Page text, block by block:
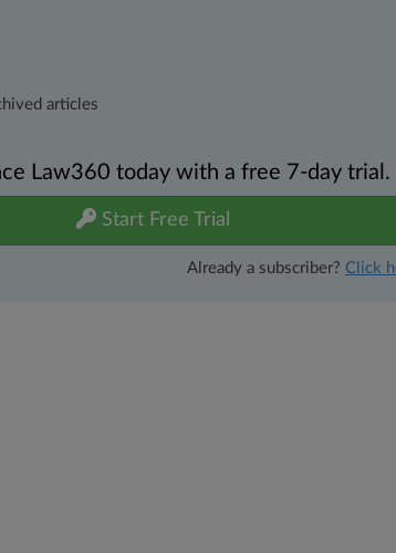
articles
Law360 today with a free 7-day trial.
Start Free Trial
Already a subscriber? Click